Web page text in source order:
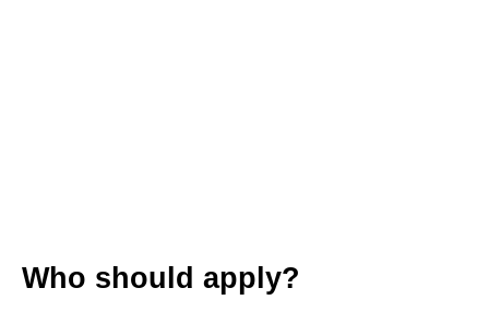
Who should apply?